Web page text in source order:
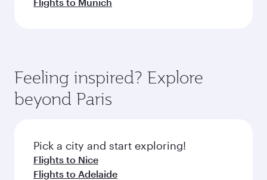
Feeling inspired? Explore
beyond Paris
Pick a city and start exploring!
Flights to Nice
Flights to Adelaide